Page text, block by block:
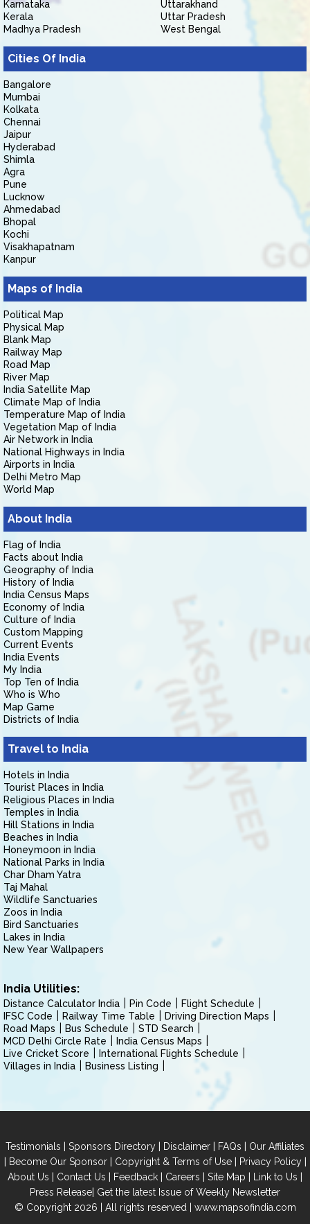
Karnataka
Kerala
Madhya Pradesh
Uttarakhand
Uttar Pradesh
West Bengal
Cities Of India
Bangalore
Mumbai
Kolkata
Chennai
Jaipur
Hyderabad
Shimla
Agra
Pune
Lucknow
Ahmedabad
Bhopal
Kochi
Visakhapatnam
Kanpur
Maps of India
Political Map
Physical Map
Blank Map
Railway Map
Road Map
River Map
India Satellite Map
Climate Map of India
Temperature Map of India
Vegetation Map of India
Air Network in India
National Highways in India
Airports in India
Delhi Metro Map
World Map
About India
Flag of India
Facts about India
Geography of India
History of India
India Census Maps
Economy of India
Culture of India
Custom Mapping
Current Events
India Events
My India
Top Ten of India
Who is Who
Map Game
Districts of India
Travel to India
Hotels in India
Tourist Places in India
Religious Places in India
Temples in India
Hill Stations in India
Beaches in India
Honeymoon in India
National Parks in India
Char Dham Yatra
Taj Mahal
Wildlife Sanctuaries
Zoos in India
Bird Sanctuaries
Lakes in India
New Year Wallpapers
India Utilities:
Distance Calculator India Pin Code
Flight Schedule
IFSC Code
Railway Time Table
Driving Direction Maps
Road Maps
Bus Schedule
STD Search
MCD Delhi Circle Rate
India Census Maps
Live Cricket Score
International Flights Schedule
Villages in India
Business Listing
Testimonials | Sponsors Directory | Disclaimer | FAQs | Our Affiliates
| Become Our Sponsor| Copyright & Terms of Use| Privacy Policy|
About Us | Contact Us | Feedback | Careers | Site Map | Link to Us |
Press Release| Get the latest Issue of Weekly Newsletter
© Copyright 2026 | All rights reserved | www.mapsofindia.com